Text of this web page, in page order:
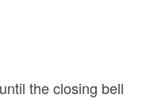
the closing bell